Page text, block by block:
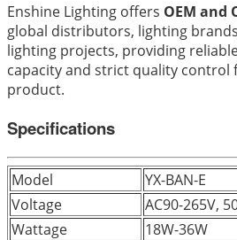
Enshine Lighting offers OEM and
global distributors, lighting
lighting projects, providing
capacity and strict quality control
product.
Specifications
Model
YX-BAN-E
Voltage
AC90-265V,
Wattage
18W-36W